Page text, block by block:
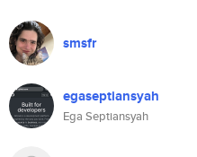
smsfr
egaseptiansyah
Ega Septiansyah